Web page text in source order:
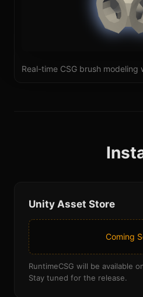
Real-time CSG brush modeling
Unity Asset Store
Coming
RuntimeCSG will be available
Stay tuned for the release.